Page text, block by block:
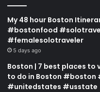
My 48 hour Boston
#bostonfood
#femalesolotraveler
5 days ago
Boston | 7 best places to
to do in Boston #boston
#unitedstates #usstate